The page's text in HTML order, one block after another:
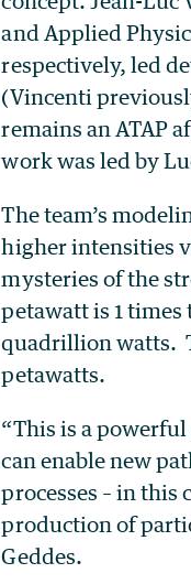
and Applied
respectively, led
(Vincenti
remains an ATAP
work was led by
The team’s
higher intensities
mysteries of the
petawatt is 1
quadrillion watts.
petawatts.
“This is a
can enable new
processes – in this
production of
Geddes.